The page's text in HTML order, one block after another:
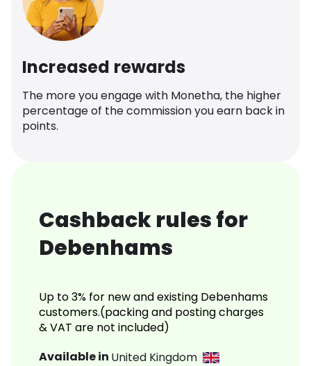
Increased rewards
The more you engage with Monetha, the higher
percentage of the commission you earn back in
points.
Cashback rules for
Debenhams
Up to 3% for new and existing Debenhams
customers.(packing and posting charges
& VAT are not included)
Available in United Kingdom